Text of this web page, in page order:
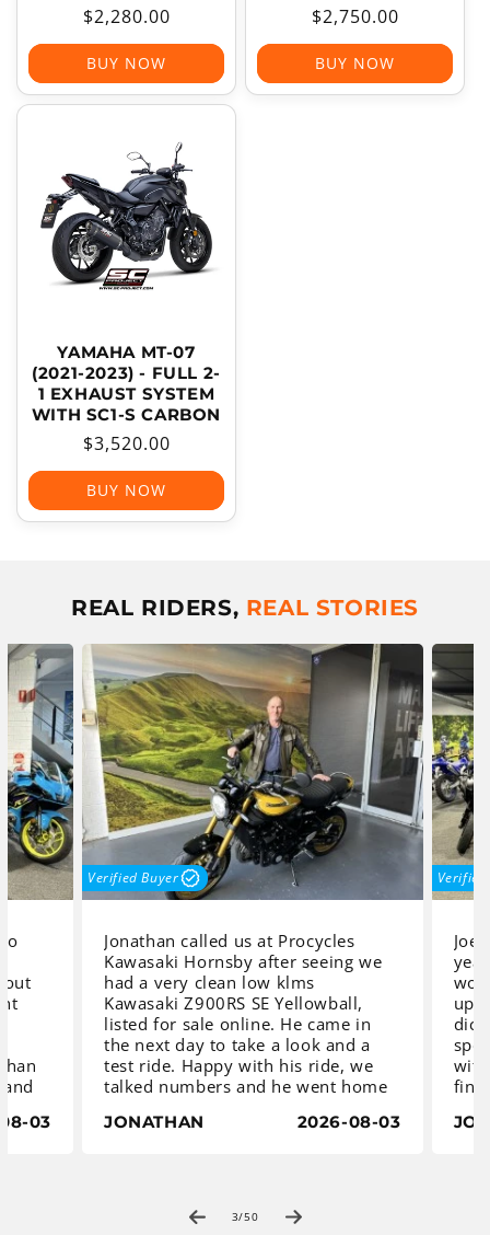
Regular
price
$2,280.00
BUY NOW
Regular
price
$2,750.00
BUY NOW
YAMAHA MT-07
(2021-2023) - FULL 2-
1 EXHAUST SYSTEM
WITH SC1-S CARBON
Regular
price
$3,520.00
BUY NOW
REAL RIDERS, REAL STORIES
03
Verified Buyer
Jonathan called us at Procycles
Kawasaki Hornsby after seeing we
had a very clean low klms
Kawasaki Z900RS SE Yellowball,
listed for sale online. He came in
the next day to take a look and a
test ride. Happy with his ride, we
talked numbers and he went home
back to place a deposit and asked
yellow-and-black teardrop fuel
JONATHAN 2026-08-03
Verified
with
3/of
50